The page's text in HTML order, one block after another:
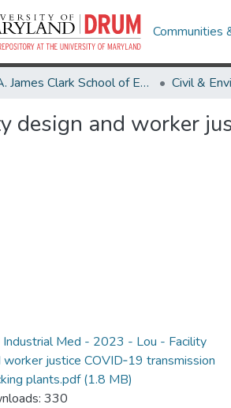
Communities
A. James Clark School of Engineering
design and worker
Industrial Med - 2023 - Lou - Facility
worker justice COVID‐19 transmission
plants.pdf(1.8 MB)
330